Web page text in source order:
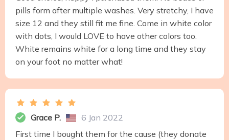
pills form after multiple washes. Very stretchy, I have
size 12 and they still fit me fine. Come in white color
with dots, I would LOVE to have other colors too.
White remains white for a long time and they stay
on your foot no matter what!
Grace P.
6 Jan 2022
First time I bought them for the cause (they donate